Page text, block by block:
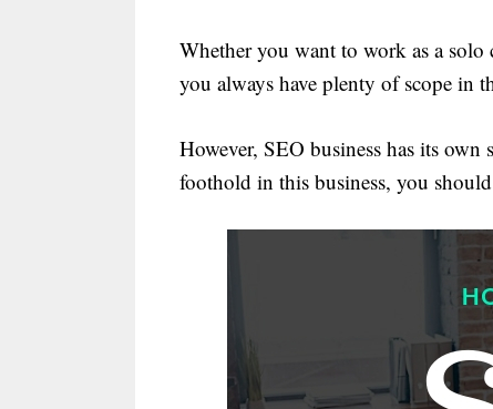
Whether you want to work as a
you always have plenty of scope in
However, SEO business has its
foothold in this business, you